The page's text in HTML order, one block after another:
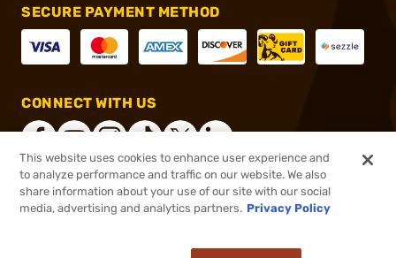
SECURE PAYMENT METHOD
CONNECT WITH US
®2026, Brownells, Inc. All rights reserved.
This website uses cookies to enhance user experience and
to analyze performance and traffic on our website. We also
share information about your use of our site with our social
media, advertising and analytics partners. Privacy Policy